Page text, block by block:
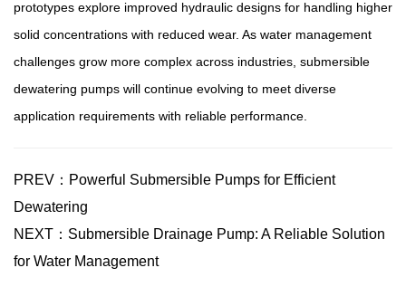
prototypes explore improved hydraulic designs for handling higher
solid concentrations with reduced wear. As water management
challenges grow more complex across industries, submersible
dewatering pumps will continue evolving to meet diverse
application requirements with reliable performance.
PREV：Powerful Submersible Pumps for Efficient
Dewatering
NEXT：Submersible Drainage Pump: A Reliable Solution
for Water Management